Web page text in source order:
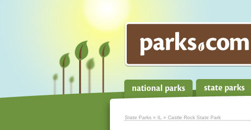
State Parks » IL » Castle Rock State Park